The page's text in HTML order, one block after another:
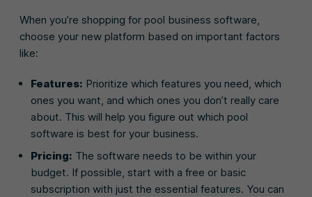
When you’re shopping for pool business software,
choose your new platform based on important factors
like:
Features: Prioritize which features you need, which
ones you want, and which ones you don’t really care
about. This will help you figure out which pool
software is best for your business.
Pricing: The software needs to be within your
budget. If possible, start with a free or basic
subscription with just the essential features. You can